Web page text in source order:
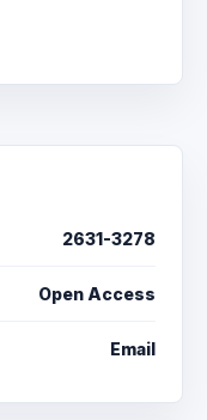
2631-3278
Open Access
Email